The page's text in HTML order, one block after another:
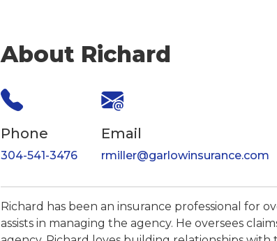
About Richard
Phone
304-541-3476
Email
rmiller@garlowinsurance.com
Richard has been an insurance professional for
assists in managing the agency. He oversees